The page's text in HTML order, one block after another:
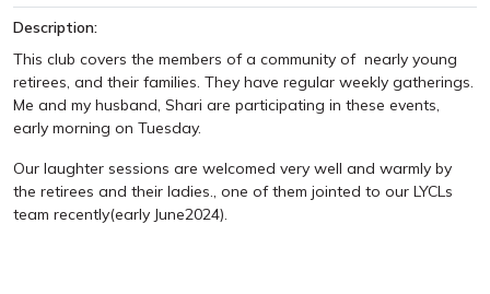
Description:
This club covers the members of a community of nearly young
retirees, and their families. They have regular weekly gatherings.
Me and my husband, Shari are participating in these events,
early morning on Tuesday.
Our laughter sessions are welcomed very well and warmly by
the retirees and their ladies., one of them jointed to our LYCLs
team recently(early June2024).